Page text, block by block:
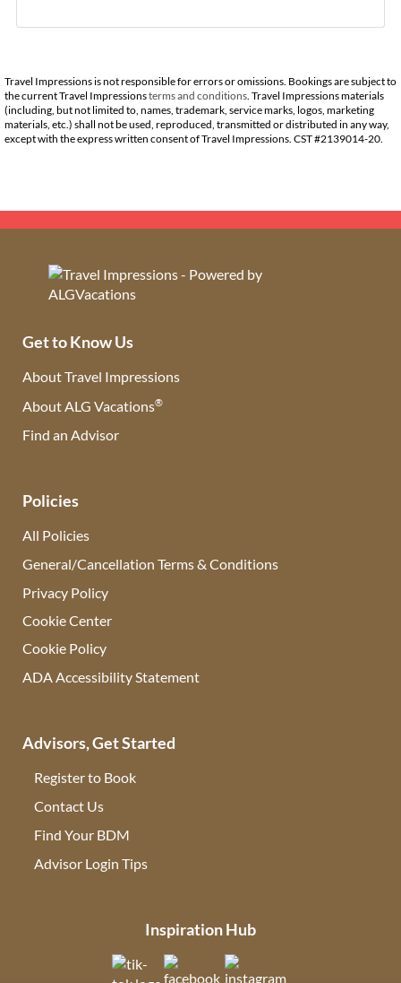
Travel Impressions is not responsible for errors or omissions. Bookings are subject to
the current Travel Impressionsterms and conditions . Travel Impressions materials
(including, but not limited to, names, trademark, service marks, logos, marketing
materials, etc.) shall not be used, reproduced, transmitted or distributed in any way,
except with the express written consent of Travel Impressions. CST #2139014-20.
Get to Know Us
About Travel Impressions
About ALG Vacations®
Find an Advisor
Policies
All Policies
General/Cancellation Terms & Conditions
Privacy Policy
Cookie Center
Cookie Policy
ADA Accessibility Statement
Advisors, Get Started
Register to Book
Contact Us
Find Your BDM
Advisor Login Tips
Inspiration Hub
(opens in new tab)(opens in new tab)